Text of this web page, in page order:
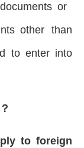
or
other than
to enter into
to foreign